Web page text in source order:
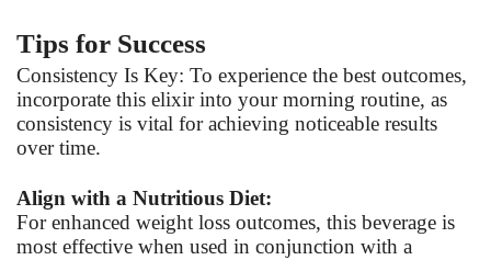
Tips for Success
Consistency Is Key: To experience the best outcomes,
incorporate this elixir into your morning routine, as
consistency is vital for achieving noticeable results
over time.
Align with a Nutritious Diet:
For enhanced weight loss outcomes, this beverage is
most effective when used in conjunction with a